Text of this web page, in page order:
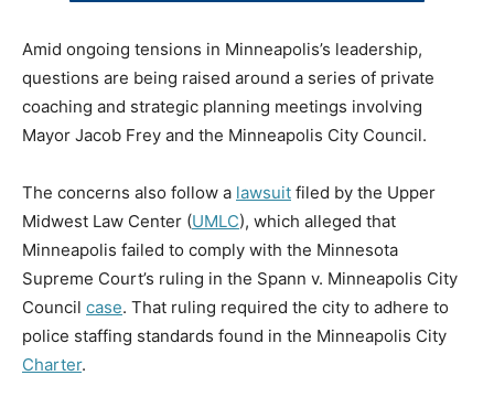
Amid ongoing tensions in Minneapolis’s leadership,
questions are being raised around a series of private
coaching and strategic planning meetings involving
Mayor Jacob Frey and the Minneapolis City Council.
The concerns also follow a lawsuit filed by the Upper
Midwest Law Center (UMLC), which alleged that
Minneapolis failed to comply with the Minnesota
Supreme Court’s ruling in the Spann v. Minneapolis City
Council case. That ruling required the city to adhere to
police staffing standards found in the Minneapolis City
Charter.